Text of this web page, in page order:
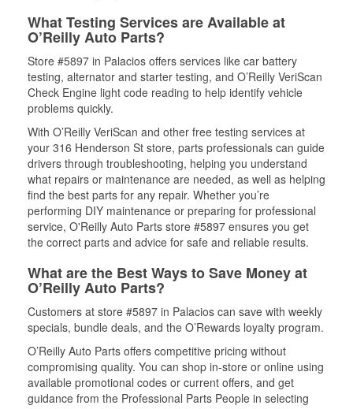
What Testing Services are Available at
O’Reilly Auto Parts?
Store #5897 in Palacios offers services like car battery
testing, alternator and starter testing, and O’Reilly VeriScan
Check Engine light code reading to help identify vehicle
problems quickly.
With O’Reilly VeriScan and other free testing services at
your 316 Henderson St store, parts professionals can guide
drivers through troubleshooting, helping you understand
what repairs or maintenance are needed, as well as helping
find the best parts for any repair. Whether you’re
performing DIY maintenance or preparing for professional
service, O'Reilly Auto Parts store #5897 ensures you get
the correct parts and advice for safe and reliable results.
What are the Best Ways to Save Money at
O’Reilly Auto Parts?
Customers at store #5897 in Palacios can save with weekly
specials, bundle deals, and the O’Rewards loyalty program.
O’Reilly Auto Parts offers competitive pricing without
compromising quality. You can shop in-store or online using
available promotional codes or current offers, and get
guidance from the Professional Parts People in selecting